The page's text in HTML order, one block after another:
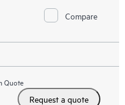
Compare
Quote
Request a quote